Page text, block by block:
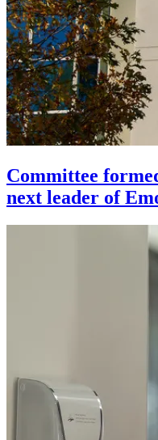
Committee
next leader of